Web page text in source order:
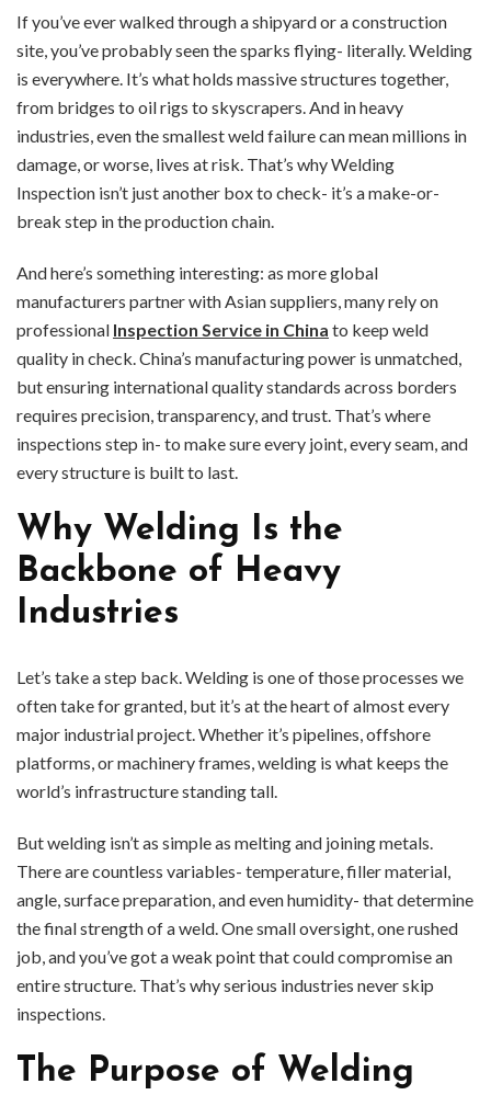
If you’ve ever walked through a shipyard or a construction
site, you’ve probably seen the sparks flying- literally. Welding
is everywhere. It’s what holds massive structures together,
from bridges to oil rigs to skyscrapers. And in heavy
industries, even the smallest weld failure can mean millions in
damage, or worse, lives at risk. That’s why Welding
Inspection isn’t just another box to check- it’s a make-or-
break step in the production chain.
And here’s something interesting: as more global
manufacturers partner with Asian suppliers, many rely on
professional Inspection Service in China to keep weld
quality in check. China’s manufacturing power is unmatched,
but ensuring international quality standards across borders
requires precision, transparency, and trust. That’s where
inspections step in- to make sure every joint, every seam, and
every structure is built to last.
Why Welding Is the
Backbone of Heavy
Industries
Let’s take a step back. Welding is one of those processes we
often take for granted, but it’s at the heart of almost every
major industrial project. Whether it’s pipelines, offshore
platforms, or machinery frames, welding is what keeps the
world’s infrastructure standing tall.
But welding isn’t as simple as melting and joining metals.
There are countless variables- temperature, filler material,
angle, surface preparation, and even humidity- that determine
the final strength of a weld. One small oversight, one rushed
job, and you’ve got a weak point that could compromise an
entire structure. That’s why serious industries never skip
inspections.
The Purpose of Welding